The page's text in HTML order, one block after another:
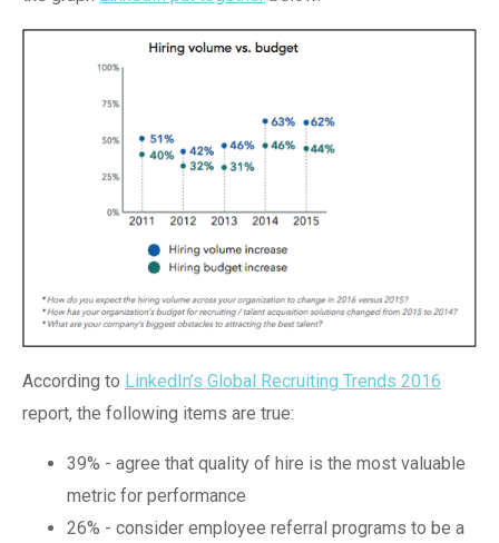
According to LinkedIn’s Global Recruiting Trends 2016
report, the following items are true:
39% - agree that quality of hire is the most valuable
metric for performance
26% - consider employee referral programs to be a